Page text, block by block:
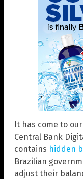
It has come to
Central Bank
contains hidden
Brazilian
adjust their